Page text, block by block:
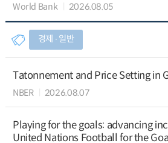
World Bank 2026.08.05
경제 ∙ 일반
Tatonnement and Price Setting in
NBER 2026.08.07
Playing for the goals: advancing
United Nations Football for the